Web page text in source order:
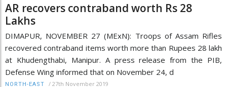
AR recovers contraband worth Rs 28
Lakhs
DIMAPUR, NOVEMBER 27 (MExN): Troops of Assam Rifles
recovered contraband items worth more than Rupees 28 lakh
at Khudengthabi, Manipur. A press release from the PIB,
Defense Wing informed that on November 24, d
NORTH-EAST / 27th November 2019